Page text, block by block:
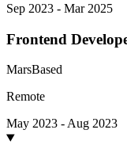
Sep 2023 - Mar 2025
Frontend
MarsBased
Remote
May 2023 - Aug 2023